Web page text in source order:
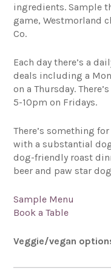
ingredients. Sample
game, Westmorland
Co.
Each day there’s a
deals including a
on a Thursday.
5-10pm on Fridays.
There’s something
with a substantial
dog-friendly roast
beer and paw star
Sample Menu
Book a Table
Veggie/vegan